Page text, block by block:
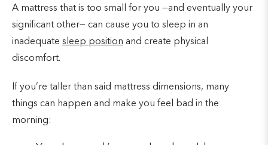
A mattress that is too small for you —and eventually your
significant other— can cause you to sleep in an
inadequate sleep position and create physical
discomfort.
If you’re taller than said mattress dimensions, many
things can happen and make you feel bad in the
morning: